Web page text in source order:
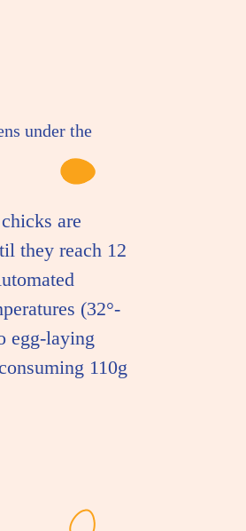
under the
are
they reach 12
(32°-
egg-laying
110g